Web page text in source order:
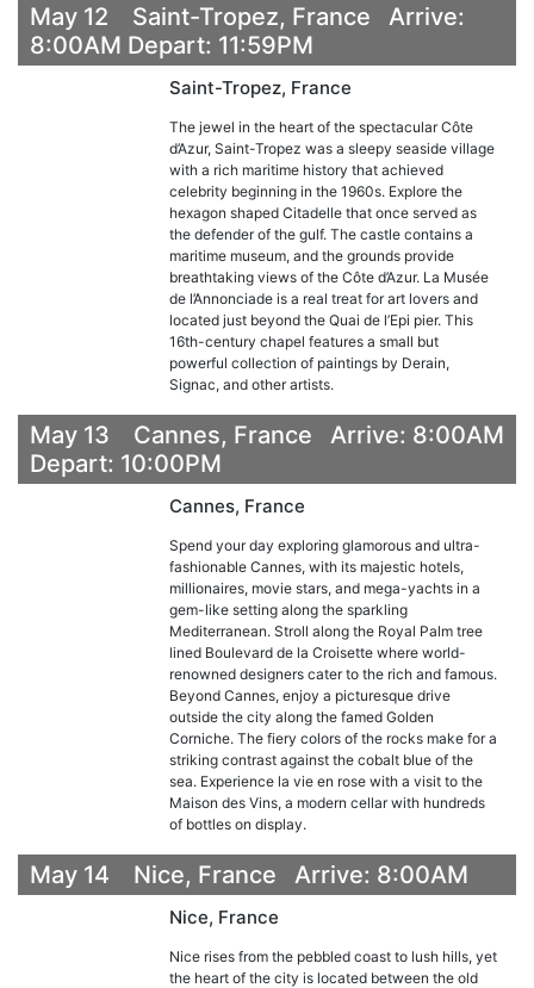
May 12 Saint-Tropez, France Arrive:
8:00AM Depart: 11:59PM
Saint-Tropez, France
The jewel in the heart of the spectacular Côte
d’Azur, Saint-Tropez was a sleepy seaside village
with a rich maritime history that achieved
celebrity beginning in the 1960s. Explore the
hexagon shaped Citadelle that once served as
the defender of the gulf. The castle contains a
maritime museum, and the grounds provide
breathtaking views of the Côte d’Azur. La Musée
de l’Annonciade is a real treat for art lovers and
located just beyond the Quai de l’Epi pier. This
16th-century chapel features a small but
powerful collection of paintings by Derain,
Signac, and other artists.
May 13 Cannes, France Arrive: 8:00AM
Depart: 10:00PM
Cannes, France
Spend your day exploring glamorous and ultra-
fashionable Cannes, with its majestic hotels,
millionaires, movie stars, and mega-yachts in a
gem-like setting along the sparkling
Mediterranean. Stroll along the Royal Palm tree
lined Boulevard de la Croisette where world-
renowned designers cater to the rich and famous.
Beyond Cannes, enjoy a picturesque drive
outside the city along the famed Golden
Corniche. The fiery colors of the rocks make for a
striking contrast against the cobalt blue of the
sea. Experience la vie en rose with a visit to the
Maison des Vins, a modern cellar with hundreds
of bottles on display.
May 14 Nice, France Arrive: 8:00AM
Nice, France
Nice rises from the pebbled coast to lush hills, yet
the heart of the city is located between the old